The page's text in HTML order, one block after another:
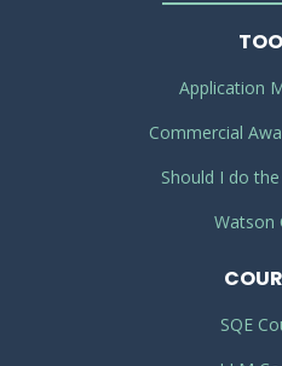
Application
Commercial
Should I do the
Watson
SQE